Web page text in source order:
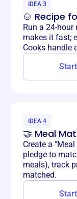
IDEA 3
🍲 Recipe
Run a 24-
makes it fast;
Cooks handle
IDEA 4
🤝 Meal
Create a
pledge to
meals), track
matched.